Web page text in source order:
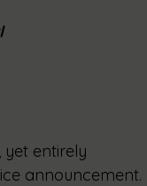
yet entirely
announcement.